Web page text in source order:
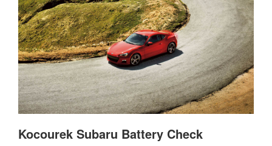
Kocourek Subaru Battery Check